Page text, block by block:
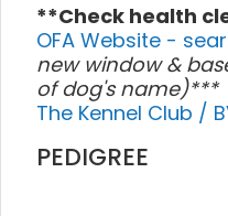
**Check health
OFA Website -
new window &
of dog's name)***
The Kennel Club /
PEDIGREE